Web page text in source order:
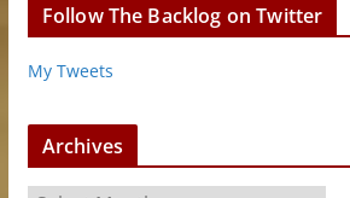
Follow The Backlog on Twitter
My Tweets
Archives